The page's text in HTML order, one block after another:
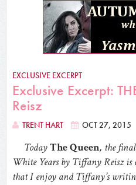
EXCLUSIVE EXCERPT
Exclusive Excerpt:
Reisz
TRENT HART OCT 27, 2015
TodayThe Queen, the
White Years by Tiffany Reisz is
that I enjoy and Tiffany’s